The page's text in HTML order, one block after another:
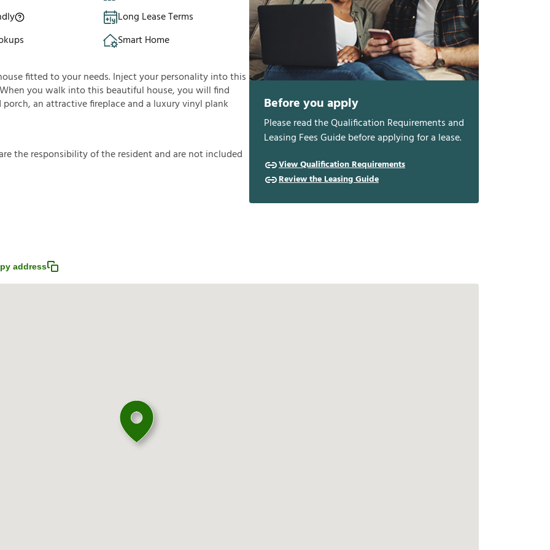
Long Lease Terms
Smart Home
fitted to your needs. Inject your personality into this
you walk into this beautiful house, you will find
an attractive fireplace and a luxury vinyl plank
retheresponsibilityoftheresidentandarenotincluded
Before you apply
Please read the Qualification Requirements and
Leasing Fees Guide before applying for a lease.
View Qualification Requirements
Review the Leasing Guide
address